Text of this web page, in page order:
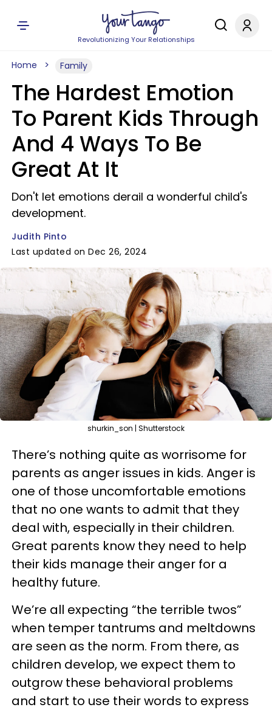
Revolutionizing Your Relationships
Home Family
The Hardest Emotion
To Parent Kids Through
And 4 Ways To Be
Great At It
Don't let emotions derail a wonderful child's
development.
Judith Pinto
Last updated on Dec 26, 2024
shurkin_son | Shutterstock
There’s nothing quite as worrisome for
parents as anger issues in kids. Anger is
one of those uncomfortable emotions
that no one wants to admit that they
deal with, especially in their children.
Great parents know they need to help
their kids manage their anger for a
healthy future.
We’re all expecting “the terrible twos”
when temper tantrums and meltdowns
are seen as the norm. From there, as
children develop, we expect them to
outgrow these behavioral problems
and start to use their words to express